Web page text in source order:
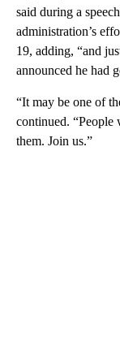
said during a
administration’s
19, adding, “and
announced he had
“It may be one of
continued. “People
them. Join us.”